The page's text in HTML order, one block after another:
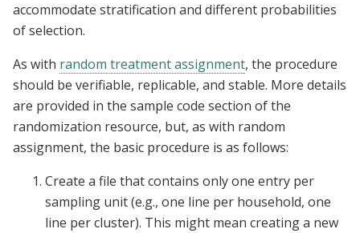
accommodate stratification and different probabilities
of selection.
As with random treatment assignment, the procedure
should be verifiable, replicable, and stable. More details
are provided in the sample code section of the
randomization resource, but, as with random
assignment, the basic procedure is as follows:
Create a file that contains only one entry per
sampling unit (e.g., one line per household, one
line per cluster). This might mean creating a new